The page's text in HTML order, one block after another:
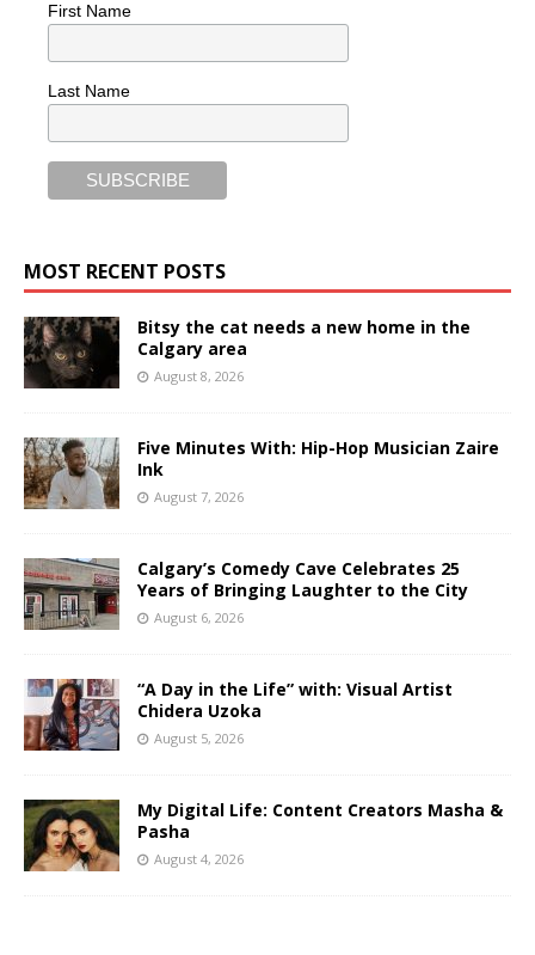
First Name
Last Name
MOST RECENT POSTS
Bitsy the cat needs a new home in the
Calgary area
August 8, 2026
Five Minutes With: Hip-Hop Musician Zaire
Ink
August 7, 2026
Calgary’s Comedy Cave Celebrates 25
Years of Bringing Laughter to the City
August 6, 2026
“A Day in the Life” with: Visual Artist
Chidera Uzoka
August 5, 2026
My Digital Life: Content Creators Masha &
Pasha
August 4, 2026